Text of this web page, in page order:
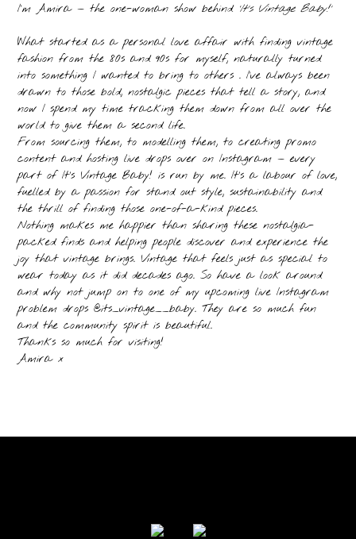
I’m Amira — the one-woman show behind ‘It’s Vintage Baby!’
What started as a personal love affair with finding vintage
fashion from the 80s and 90s for myself, naturally turned
into something I wanted to bring to others . I’ve always been
drawn to those bold, nostalgic pieces that tell a story, and
now I spend my time tracking them down from all over the
world to give them a second life.
From sourcing them, to modelling them, to creating promo
content and hosting live drops over on Instagram — every
part of It’s Vintage Baby! is run by me. It’s a labour of love,
fuelled by a passion for stand out style, sustainability and
the thrill of finding those one-of-a-kind pieces.
Nothing makes me happier than sharing these nostalgia-
packed finds and helping people discover and experience the
joy that vintage brings. Vintage that feels just as special to
wear today as it did decades ago. So have a look around
and why not jump on to one of my upcoming live Instagram
problem drops @its_vintage__baby. They are so much fun
and the community spirit is beautiful.
Thanks so much for visiting!
Amira x